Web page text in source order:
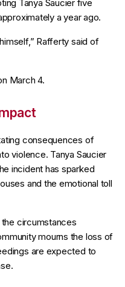
Tanya Saucier five
a year ago.
Rafferty said of
March 4.
consequences of
violence. Tanya Saucier
incident has sparked
and the emotional toll
circumstances
mourns the loss of
are expected to